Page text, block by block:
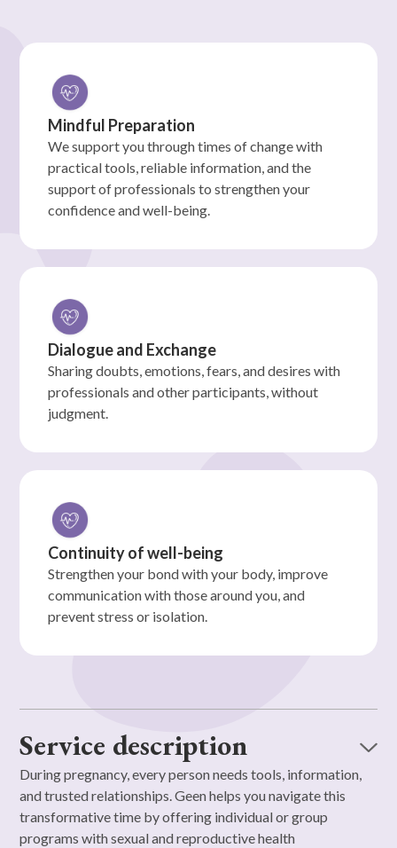
Mindful Preparation
We support you through times of change with
practical tools, reliable information, and the
support of professionals to strengthen your
confidence and well-being.
Dialogue and Exchange
Sharing doubts, emotions, fears, and desires with
professionals and other participants, without
judgment.
Continuity of well-being
Strengthen your bond with your body, improve
communication with those around you, and
prevent stress or isolation.
Service description
During pregnancy, every person needs tools, information,
and trusted relationships. Geen helps you navigate this
transformative time by offering individual or group
programs with sexual and reproductive health